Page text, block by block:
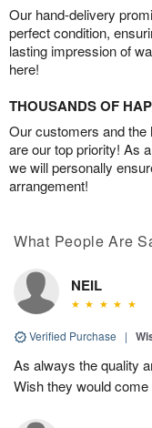
Our hand-delivery
perfect condition,
lasting impression of
here!
THOUSANDS OF
Our customers and the
are our top priority! As
we will personally
arrangement!
What People Are
NEIL
Verified Purchase |
As always the quality
Wish they would